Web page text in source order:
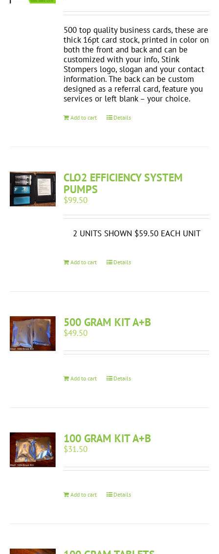
500 top quality business cards, these are
thick 16pt card stock, printed in color on
both the front and back and can be
customized with your info, Stink
Stompers logo, slogan and your contact
information. The back can be custom
designed as a referral card, feature you
services or left blank – your choice.
Add to cart Details
CLO2 EFFICIENCY SYSTEM
PUMPS
$99.50
2 UNITS SHOWN $59.50 EACH UNIT
Add to cart Details
500 GRAM KIT A+B
$49.50
Add to cart Details
100 GRAM KIT A+B
$31.50
Add to cart Details